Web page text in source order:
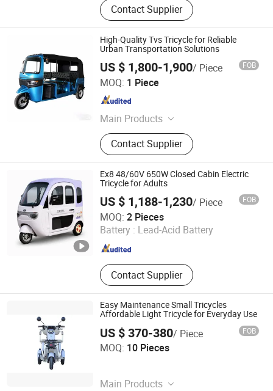
Contact Supplier
High-Quality Tvs Tricycle for Reliable
Urban Transportation Solutions
US $ 1,800-1,900/ Piece FOB
MOQ: 1 Piece
Main Products
Tricycle, Small Truck, Tuk Tuk,
Electric Motorbike, ATV, off-Road
Motorcycle, Cargo Tricycle,
Passenger Tricycle, Electric Tricycle,
Fuel Tricycle
Contact Supplier
Hebei Diba Motorcycle Co., Ltd.
Hebei , China Since 2026
Ex8 48/60V 650W Closed Cabin Electric
Tricycle for Adults
US $ 1,188-1,230/ Piece FOB
MOQ: 2 Pieces
Battery : Lead-Acid Battery
Contact Supplier
Tianjin Pai Power International Trade Co., Ltd.
Tianjin , China Since 2026
Easy Maintenance Small Tricycles
Affordable Light Tricycle for Everyday Use
US $ 370-380/ Piece FOB
MOQ: 10 Pieces
Main Products
Taizhou Zhiyi Technology Co., Ltd
Zhejiang , China